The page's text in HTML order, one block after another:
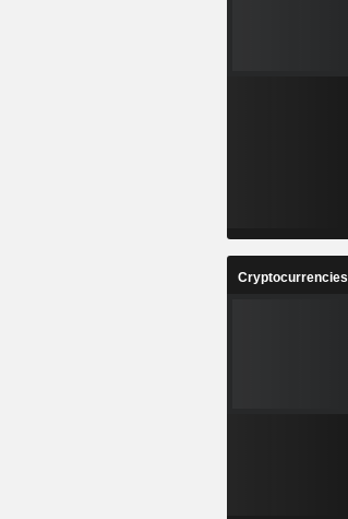
Cryptocurrencies